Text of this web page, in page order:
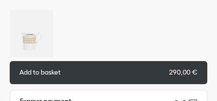
Add to basket 290,00 €